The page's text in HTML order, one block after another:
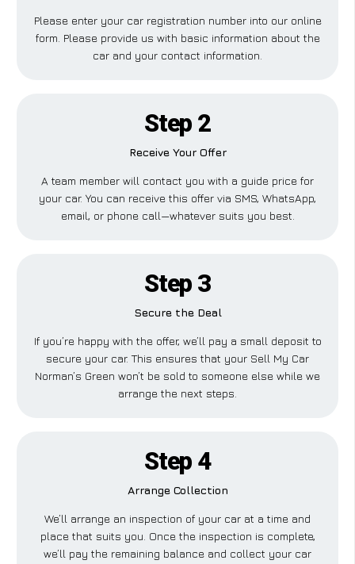
Please enter your car registration number into our online
form. Please provide us with basic information about the
car and your contact information.
Step 2
Receive Your Offer
A team member will contact you with a guide price for
your car. You can receive this offer via SMS, WhatsApp,
email, or phone call—whatever suits you best.
Step 3
Secure the Deal
If you’re happy with the offer, we’ll pay a small deposit to
secure your car. This ensures that your Sell My Car
Norman’s Green won’t be sold to someone else while we
arrange the next steps.
Step 4
Arrange Collection
We’ll arrange an inspection of your car at a time and
place that suits you. Once the inspection is complete,
we’ll pay the remaining balance and collect your car